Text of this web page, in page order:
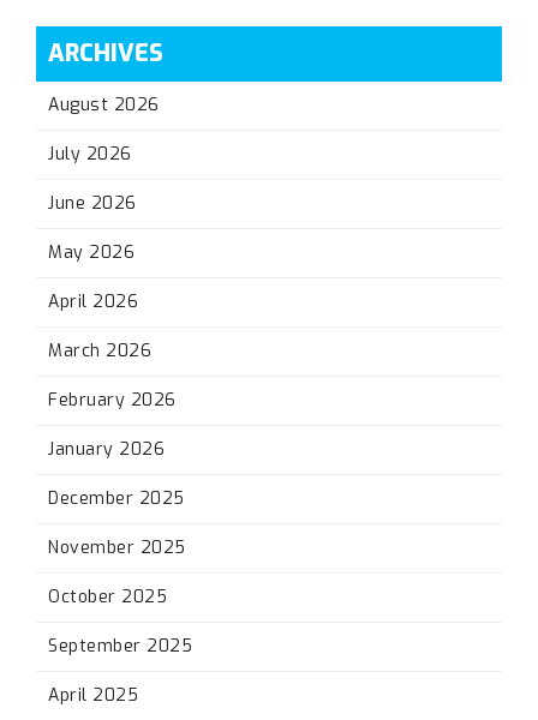
ARCHIVES
August 2026
July 2026
June 2026
May 2026
April 2026
March 2026
February 2026
January 2026
December 2025
November 2025
October 2025
September 2025
April 2025